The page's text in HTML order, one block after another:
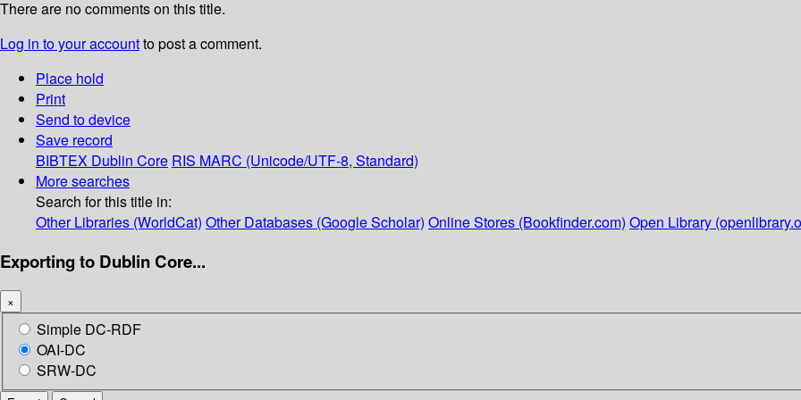
There are no comments on this title.
Log in to your accountto post a comment.
Place hold
Print
Send to device
Save record
BIBTEX Dublin Core RIS MARC (Unicode/UTF-8, Standard)
More searches
Search for this title in:
Other Libraries (WorldCat) Other Databases (Google Scholar) Online Stores (Bookfinder.com) Open Library
Exporting to Dublin Core...
×
Simple DC-RDF
OAI-DC
SRW-DC